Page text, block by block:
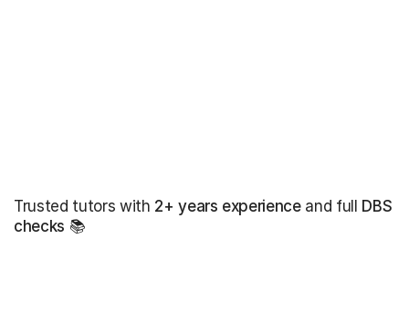
Trusted tutors with 2+ years experienceand full DBS
checks 📚